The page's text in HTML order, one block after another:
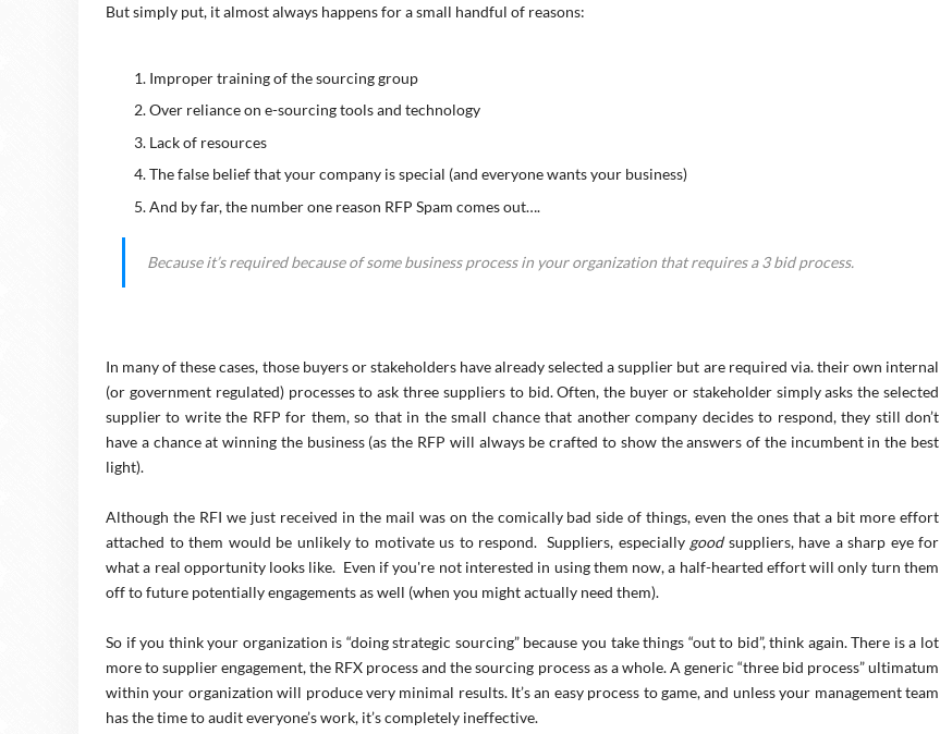
But simply put, it almost always happens for a small handful of reasons:
Improper training of the sourcing group
Over reliance on e-sourcing tools and technology
Lack of resources
The false belief that your company is special (and everyone wants your business)
And by far, the number one reason RFP Spam comes out….
Because it’s required because of some business process in your organization that requires a 3 bid process.
In many of these cases, those buyers or stakeholders have already selected a supplier but are required via. their own internal
(or government regulated) processes to ask three suppliers to bid. Often, the buyer or stakeholder simply asks the selected
supplier to write the RFP for them, so that in the small chance that another company decides to respond, they still don’t
have a chance at winning the business (as the RFP will always be crafted to show the answers of the incumbent in the best
light).
Although the RFI we just received in the mail was on the comically bad side of things, even the ones that a bit more effort
attached to them would be unlikely to motivate us to respond. Suppliers, especially goodsuppliers, have a sharp eye for
what a real opportunity looks like. Even if you're not interested in using them now, a half-hearted effort will only turn them
off to future potentially engagements as well (when you might actually need them).
So if you think your organization is “doing strategic sourcing” because you take things “out to bid”, think again. There is a lot
more to supplier engagement, the RFX process and the sourcing process as a whole. A generic “three bid process” ultimatum
within your organization will produce very minimal results. It’s an easy process to game, and unless your management team
has the time to audit everyone’s work, it’s completely ineffective.